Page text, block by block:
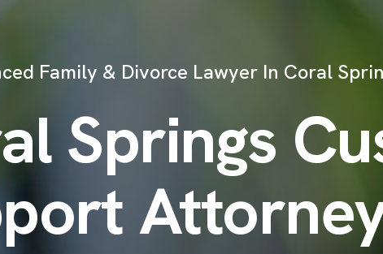
Family & Divorce Lawyer In Coral
Springs